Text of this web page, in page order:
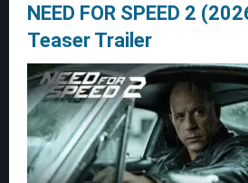
NEED FOR SPEED 2
Teaser Trailer